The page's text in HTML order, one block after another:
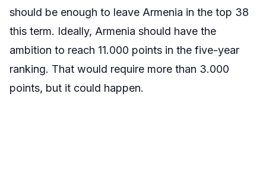
should be enough to leave Armenia in the top 38
this term. Ideally, Armenia should have the
ambition to reach 11.000 points in the five-year
ranking. That would require more than 3.000
points, but it could happen.